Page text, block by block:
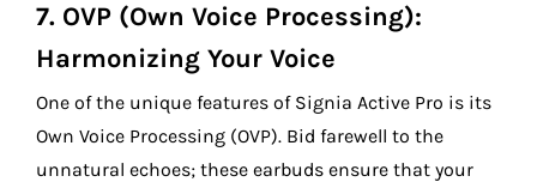
7. OVP (Own Voice Processing):
Harmonizing Your Voice
One of the unique features of Signia Active Pro is its
Own Voice Processing (OVP). Bid farewell to the
unnatural echoes; these earbuds ensure that your